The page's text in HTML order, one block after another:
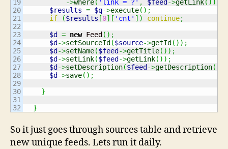
19
20
21
22
23
24
25
26
27
28
29
30
31
->where( 'link = ?' , $feed->getLink( ) )
$results = $q->execute( ) ;
if
($results [0] [ 'cnt' ] ) continue;
$d = new Feed( ) ;
$d->setSourceId($source->getId( ) ) ;
$d->setName($feed->getTitle( ) ) ;
$d->setLink($feed->getLink( ) ) ;
$d->setDescription($feed->getDescription(
$d->save( ) ;
}
}
So it just goes through sources table and retrieve
new unique feeds. Lets run it daily.